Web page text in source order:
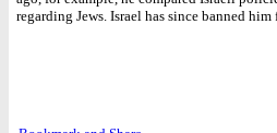
regarding Jews. Israel has since banned